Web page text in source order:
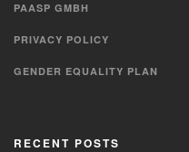
PAASP GMBH
PRIVACY POLICY
GENDER EQUALITY PLAN
RECENT POSTS